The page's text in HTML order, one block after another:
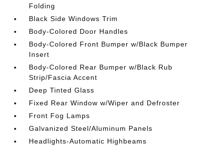
Folding
Black Side Windows Trim
Body-Colored Door Handles
Body-Colored Front Bumper w/Black Bumper
Insert
Body-Colored Rear Bumper w/Black Rub
Strip/Fascia Accent
Deep Tinted Glass
Fixed Rear Window w/Wiper and Defroster
Front Fog Lamps
Galvanized Steel/Aluminum Panels
Headlights-Automatic Highbeams